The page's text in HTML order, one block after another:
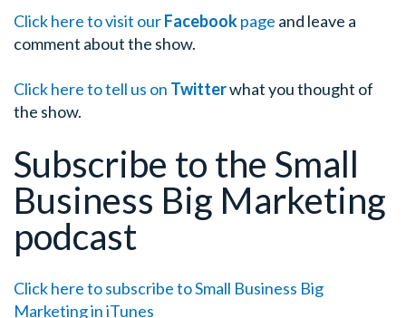
Click here to visit ourFacebookpage and leave a
comment about the show.
Click here to tell us on Twitterwhat you thought of
the show.
Subscribe to the Small
Business Big Marketing
podcast
Click here to subscribe to Small Business Big
Marketing in iTunes